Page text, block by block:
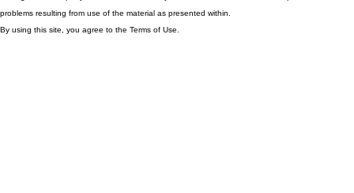
problems resulting from use of the material as presented within.
By using this site, you agree to the Terms of Use.